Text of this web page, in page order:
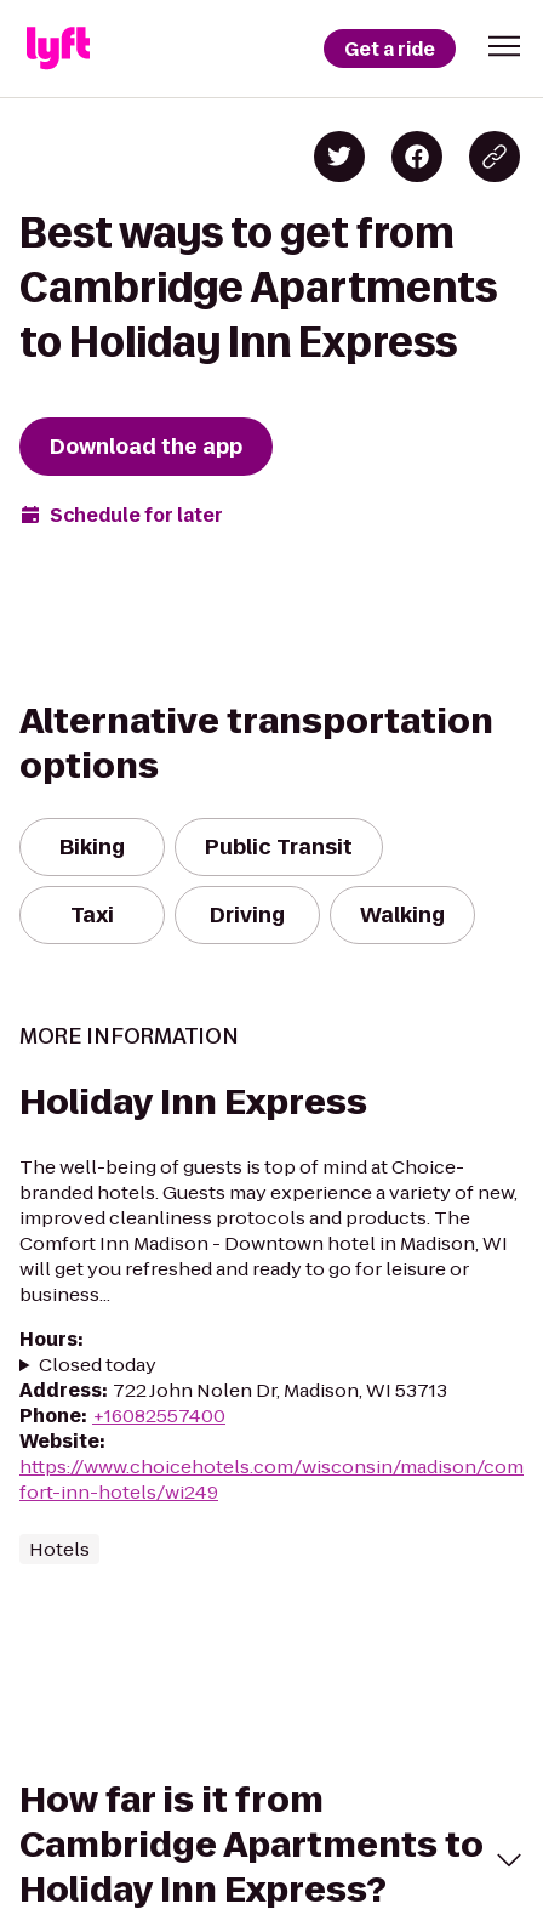
Get a ride
Best ways to get from
Cambridge Apartments
to Holiday Inn Express
Download the app
Schedule for later
Alternative transportation
options
Biking Public Transit
Taxi Driving Walking
MORE INFORMATION
Holiday Inn Express
The well-being of guests is top of mind at Choice-
branded hotels. Guests may experience a variety of new,
improved cleanliness protocols and products. The
Comfort Inn Madison - Downtown hotel in Madison, WI
will get you refreshed and ready to go for leisure or
business...
Hours:
Closed today
Address: 722 John Nolen Dr, Madison, WI 53713
Phone: +16082557400
Website:
https://www.choicehotels.com/wisconsin/madison/com
fort-inn-hotels/wi249
Hotels
How far is it from
Cambridge Apartments to
Holiday Inn Express?